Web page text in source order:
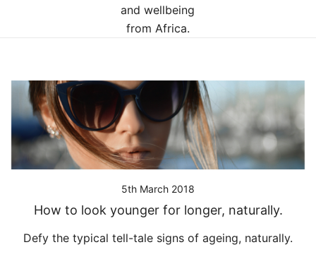
and wellbeing
from Africa.
5th March 2018
How to look younger for longer, naturally.
Defy the typical tell-tale signs of ageing, naturally.